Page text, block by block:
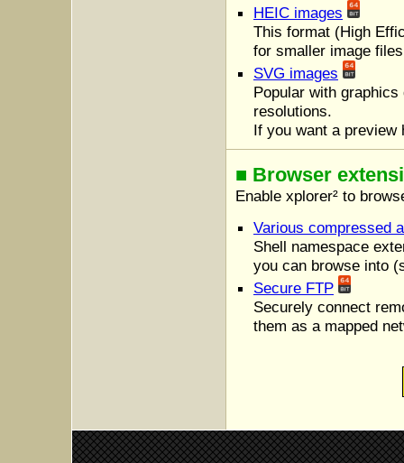
HEIC images
This format (High
for smaller image
SVG images
Popular with
resolutions.
If you want a
■ Browser
Enable xplorer² to
Various compressed
Shell namespace
you can browse into
Secure FTP
Securely connect
them as a mapped